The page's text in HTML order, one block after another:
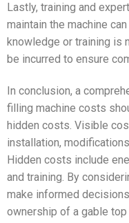
Lastly, training and
maintain the machine
knowledge or training is
be incurred to ensure
In conclusion, a
filling machine costs
hidden costs. Visible
installation,
Hidden costs include
and training. By
make informed
ownership of a gable